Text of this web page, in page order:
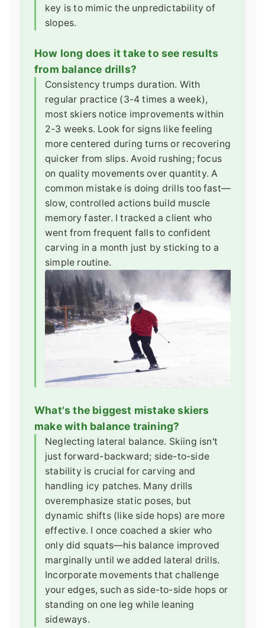
key is to mimic the unpredictability of
slopes.
How long does it take to see results
from balance drills?
Consistency trumps duration. With
regular practice (3-4 times a week),
most skiers notice improvements within
2-3 weeks. Look for signs like feeling
more centered during turns or recovering
quicker from slips. Avoid rushing; focus
on quality movements over quantity. A
common mistake is doing drills too fast—
slow, controlled actions build muscle
memory faster. I tracked a client who
went from frequent falls to confident
carving in a month just by sticking to a
simple routine.
What's the biggest mistake skiers
make with balance training?
Neglecting lateral balance. Skiing isn't
just forward-backward; side-to-side
stability is crucial for carving and
handling icy patches. Many drills
overemphasize static poses, but
dynamic shifts (like side hops) are more
effective. I once coached a skier who
only did squats—his balance improved
marginally until we added lateral drills.
Incorporate movements that challenge
your edges, such as side-to-side hops or
standing on one leg while leaning
sideways.